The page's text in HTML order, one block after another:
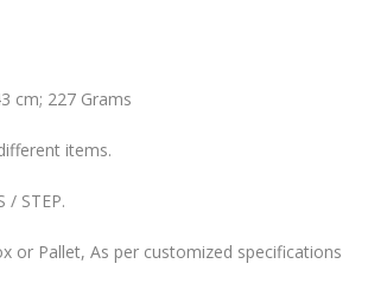
cm; 227 Grams
items.
/ STEP.
or Pallet, As per customized specifications